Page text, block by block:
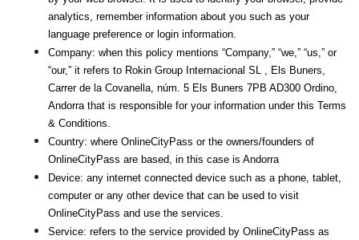
analytics, remember information about you such as your
language preference or login information.
Company: when this policy mentions “Company,” “we,” “us,” or
“our,” it refers to Rokin Group Internacional SL , Els Buners,
Carrer de la Covanella, núm. 5 Els Buners 7PB AD300 Ordino,
Andorra that is responsible for your information under this Terms
& Conditions.
Country: where OnlineCityPass or the owners/founders of
OnlineCityPass are based, in this case is Andorra
Device: any internet connected device such as a phone, tablet,
computer or any other device that can be used to visit
OnlineCityPass and use the services.
Service: refers to the service provided by OnlineCityPass as